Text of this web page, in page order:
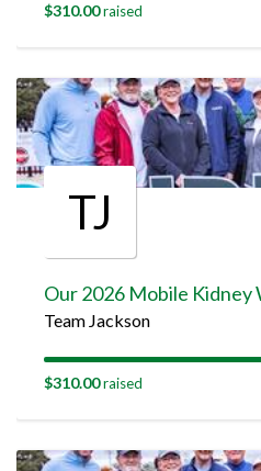
$310.00raised
TJ
Team Jackson
$310.00raised